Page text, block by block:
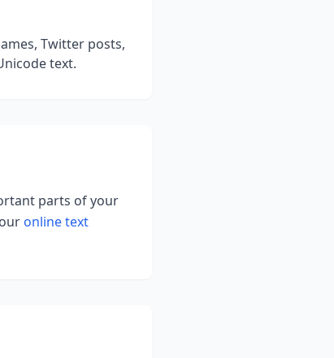
Twitter posts,
text.
parts of your
online text